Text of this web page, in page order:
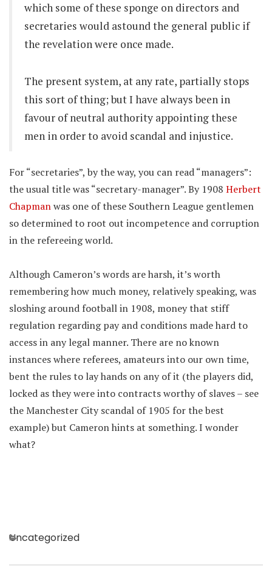
which some of these sponge on directors and
secretaries would astound the general public if
the revelation were once made.
The present system, at any rate, partially stops
this sort of thing; but I have always been in
favour of neutral authority appointing these
men in order to avoid scandal and injustice.
For “secretaries”, by the way, you can read “managers”:
the usual title was “secretary-manager”. By 1908 Herbert
Chapmanwas one of these Southern League gentlemen
so determined to root out incompetence and corruption
in the refereeing world.
Although Cameron’s words are harsh, it’s worth
remembering how much money, relatively speaking, was
sloshing around football in 1908, money that stiff
regulation regarding pay and conditions made hard to
access in any legal manner. There are no known
instances where referees, amateurs into our own time,
bent the rules to lay hands on any of it (the players did,
locked as they were into contracts worthy of slaves – see
the Manchester City scandal of 1905 for the best
example) but Cameron hints at something. I wonder
what?
Categories
Uncategorized